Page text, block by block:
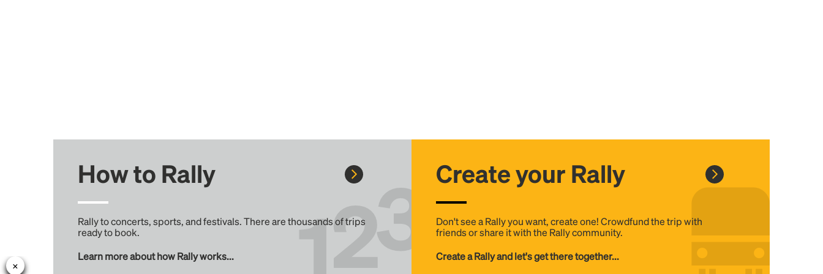
How to Rally
Rally to concerts, sports, and festivals. There are thousands of trips
ready to book.
Learn more about how Rally works...
Create your Rally
Don't see a Rally you want, create one! Crowdfund the trip with
friends or share it with the Rally community.
Create a Rally and let's get there together...